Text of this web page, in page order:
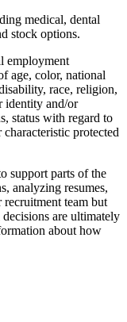
medical, dental
stock options.
employment
age, color, national
race, religion,
identity and/or
status with regard to
protected
support parts of the
analyzing resumes,
recruitment team but
are ultimately
about how